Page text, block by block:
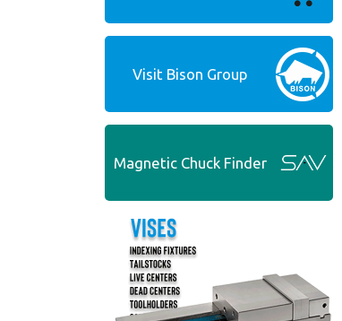
Visit Bison Group
Magnetic Chuck Finder